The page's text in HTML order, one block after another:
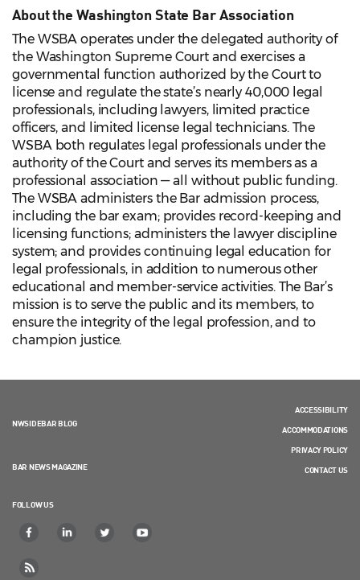
About the Washington State Bar Association
The WSBA operates under the delegated authority of
the Washington Supreme Court and exercises a
governmental function authorized by the Court to
license and regulate the state’s nearly 40,000 legal
professionals, including lawyers, limited practice
officers, and limited license legal technicians. The
WSBA both regulates legal professionals under the
authority of the Court and serves its members as a
professional association — all without public funding.
The WSBA administers the Bar admission process,
including the bar exam; provides record-keeping and
licensing functions; administers the lawyer discipline
system; and provides continuing legal education for
legal professionals, in addition to numerous other
educational and member-service activities. The Bar’s
mission is to serve the public and its members, to
ensure the integrity of the legal profession, and to
champion justice.
NWSIDEBAR BLOG
BAR NEWS MAGAZINE
FOLLOW US
ACCESSIBILITY
ACCOMMODATIONS
PRIVACY POLICY
CONTACT US